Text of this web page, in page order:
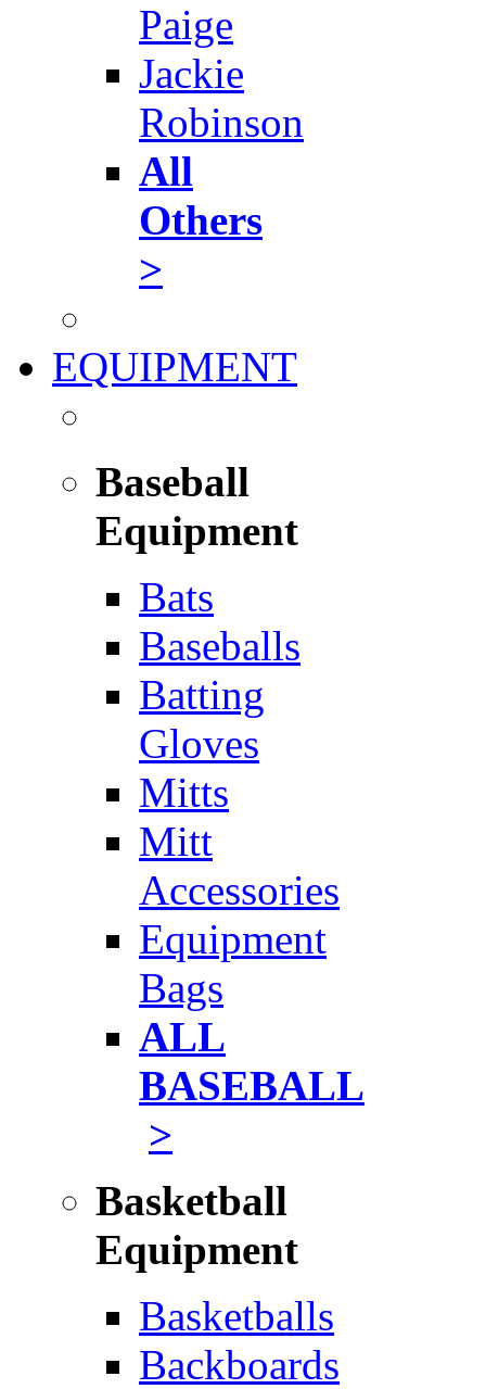
Paige
Jackie
Robinson
All
Others
>
EQUIPMENT
Baseball
Equipment
Bats
Baseballs
Batting
Gloves
Mitts
Mitt
Accessories
Equipment
Bags
ALL
BASEBALL
>
Basketball
Equipment
Basketballs
Backboards